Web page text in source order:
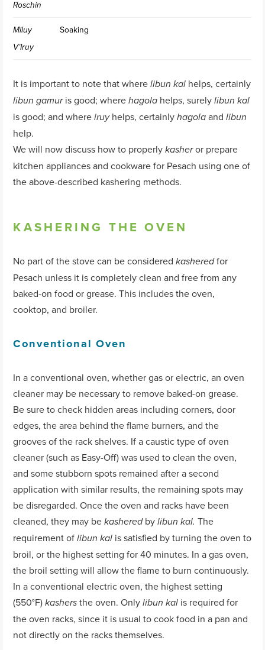
Roschin
Miluy
V’Iruy
Soaking
It is important to note that wherelibun kal helps, certainly
libun gamuris good; wherehagola helps, surelylibun kal
is good; and whereiruyhelps, certainlyhagola andlibun
help.
We will now discuss how to properlykasheror prepare
kitchen appliances and cookware for Pesach using one of
the above-described kashering methods.
KASHERING THE OVEN
No part of the stove can be consideredkasheredfor
Pesach unless it is completely clean and free from any
baked-on food or grease. This includes the oven,
cooktop, and broiler.
Conventional Oven
In a conventional oven, whether gas or electric, an oven
cleaner may be necessary to remove baked-on grease.
Be sure to check hidden areas including corners, door
edges, the area behind the flame burners, and the
grooves of the rack shelves. If a caustic type of oven
cleaner (such as Easy-Off) was used to clean the oven,
and some stubborn spots remained after a second
application with similar results, the remaining spots may
be disregarded. Once the oven and racks have been
cleaned, they may bekasheredbylibun kal. The
requirement oflibun kal is satisfied by turning the oven to
broil, or the highest setting for 40 minutes. In a gas oven,
the broil setting will allow the flame to burn continuously.
In a conventional electric oven, the highest setting
(550°F)kashers the oven. Onlylibun kal is required for
the oven racks, since it is usual to cook food in a pan and
not directly on the racks themselves.